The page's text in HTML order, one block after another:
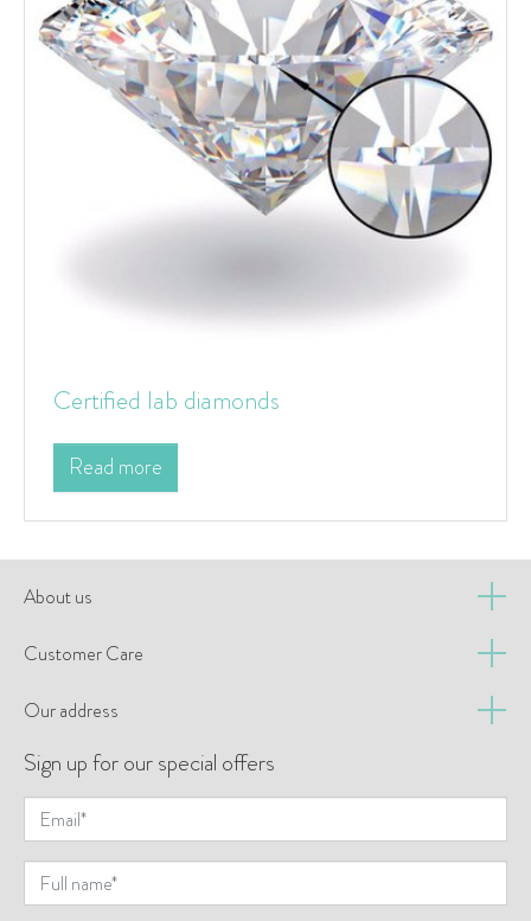
Certified lab diamonds
Read more
About us
Customer Care
Our address
Sign up for our special offers